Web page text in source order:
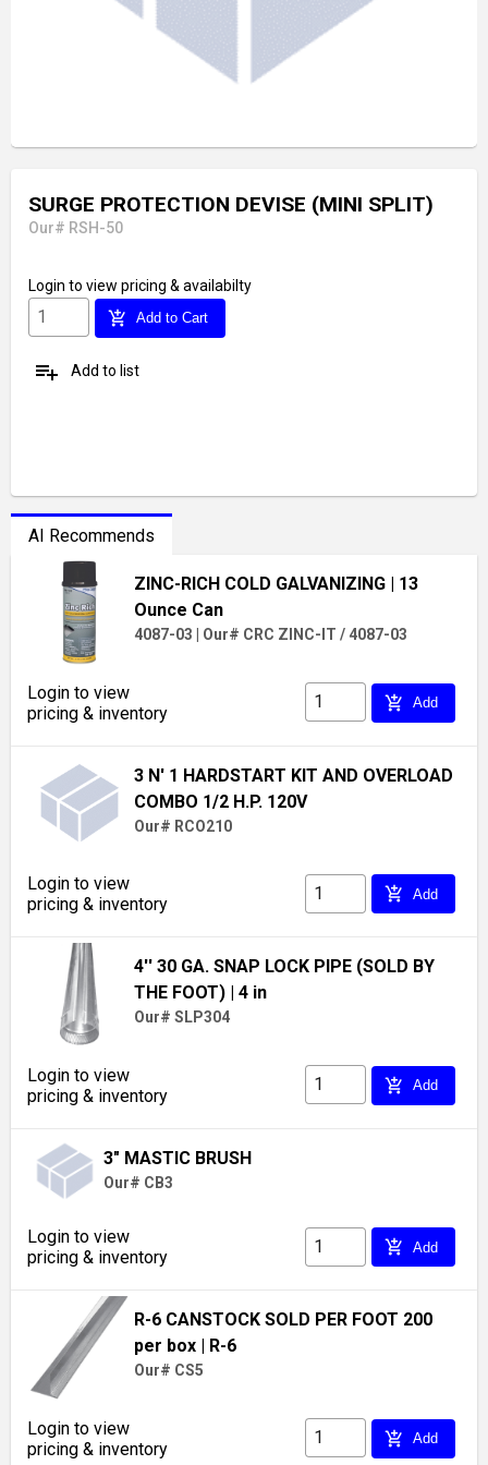
SURGE PROTECTION DEVISE (MINI SPLIT)
Our# RSH-50
Login to view pricing & availabilty
add_shopping_cart Add to Cart
playlist_add Add to list
AI Recommends
ZINC-RICH COLD GALVANIZING | 13
Ounce Can
4087-03 Our# CRC ZINC-IT / 4087-03
Login to view
pricing & inventory
add_shopping_cart Add
3 N' 1 HARDSTART KIT AND OVERLOAD
COMBO 1/2 H.P. 120V
Our# RCO210
Login to view
pricing & inventory
add_shopping_cart Add
4'' 30 GA. SNAP LOCK PIPE (SOLD BY
THE FOOT) | 4 in
Our# SLP304
Login to view
pricing & inventory
add_shopping_cart Add
3" MASTIC BRUSH
Our# CB3
Login to view
pricing & inventory
add_shopping_cart Add
R-6 CANSTOCK SOLD PER FOOT 200
per box | R-6
Our# CS5
Login to view
pricing & inventory
add_shopping_cart Add